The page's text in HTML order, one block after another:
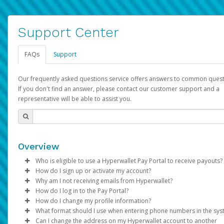
Support Center
FAQs Support
Our frequently asked questions service offers answers to common
If you don't find an answer, please contact our customer support and a
representative will be able to assist you.
Overview
Who is eligible to use a Hyperwallet Pay Portal to receive payouts?
To be eligible, you must meet all of the following criteria:
Be 18 years of age or older
Be located in a country supported by Hyperwallet
Provide current, complete, and accurate information
Agree to theTerms and Conditions
How do I sign up or activate my account?
Pay Portal will create a Hyperwallet account on your behalf.
created, an email will be sent to you with a link you can use to
the activation process.
Subject: Activate Hyperwallet Account
Why am I not receiving emails from Hyperwallet?
Sometimes, legitimate emails can be filtered into your spam
folder by mistake. Please search your inbox and spam folder
emails from the following addresses:
How do I log in to the Pay Portal?
Enter your Username and Password on the login page.
Click Sign In.
How do I change my profile information?
Log in to your Pay Portal.
What format should I use when entering phone numbers in the
Can I change the address on my Hyperwallet account to another